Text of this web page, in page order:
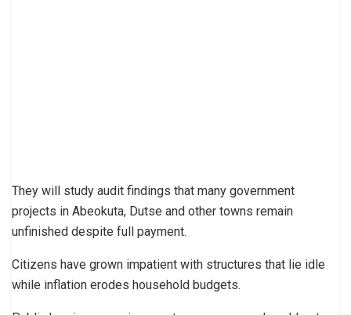
They will study audit findings that many government
projects in Abeokuta, Dutse and other towns remain
unfinished despite full payment.
Citizens have grown impatient with structures that lie idle
while inflation erodes household budgets.